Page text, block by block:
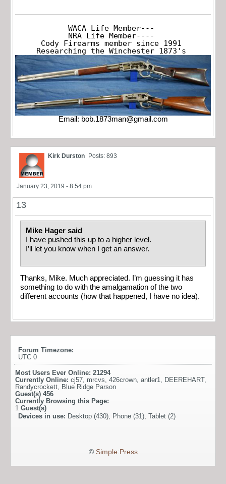
WACA Life Member---
NRA Life Member----
Cody Firearms member since 1991
Researching the Winchester 1873's
Email: bob.1873man@gmail.com
Kirk Durston Posts: 893
January 23, 2019 - 8:54 pm
13
Mike Hager said
I have pushed this up to a higher level.
I’ll let you know when I get an answer.
Thanks, Mike. Much appreciated. I’m guessing it has
something to do with the amalgamation of the two
different accounts (how that happened, I have no idea).
Forum Timezone:
UTC 0
Most Users Ever Online: 21294
Currently Online: cj57 mrcvs 426crown antler1 DEEREHART,
Randycrockett
Blue Ridge Parson
Guest(s) 456
Currently Browsing this Page:
1 Guest(s)
Devices in use: Desktop (430), Phone (31), Tablet (2)
© Simple:Press